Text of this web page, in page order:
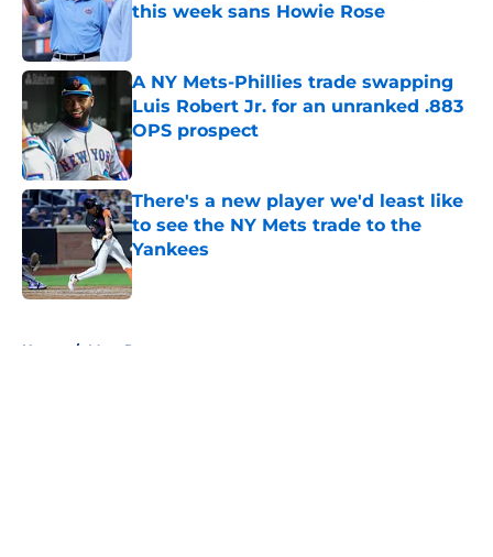
this week sans Howie Rose
A NY Mets-Phillies trade swapping
Luis Robert Jr. for an unranked .883
OPS prospect
Published by on Invalid Date
There's a new player we'd least like
to see the NY Mets trade to the
Yankees
Published by on Invalid Date
Home / Mets Rumors